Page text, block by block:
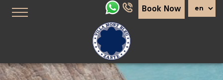
Book Now